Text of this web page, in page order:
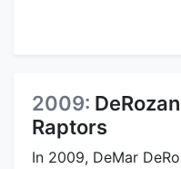
2009:
Raptors
In 2009, DeMar